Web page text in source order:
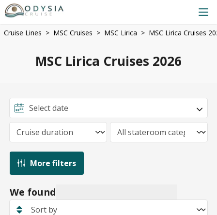
Cruise Lines MSC Cruises MSC Lirica MSC Lirica Cruises
MSC Lirica Cruises 2026
More filters
We found